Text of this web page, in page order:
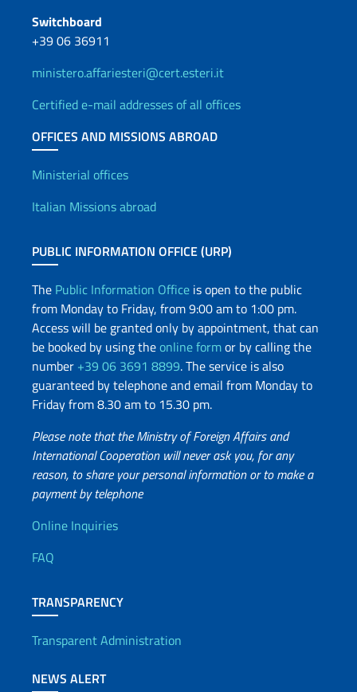
Switchboard
+39 06 36911
ministero.affariesteri@cert.esteri.it
Certified e-mail addresses of all offices
OFFICES AND MISSIONS ABROAD
Offices and Diplomatic
Ministerial offices
Italian Missions abroad
PUBLIC INFORMATION OFFICE (URP)
The Public Information Office is open to the public
from Monday to Friday, from 9:00 am to 1:00 pm.
Access will be granted only by appointment, that can
be booked by using theonline formor by calling the
number +39 06 3691 8899. The service is also
guaranteed by telephone and email from Monday to
Friday from 8.30 am to 15.30 pm.
Please note that the Ministry of Foreign Affairs and
International Cooperation will never ask you, for any
reason, to share your personal information or to make a
payment by telephone
Useful info
Online Inquiries
FAQ
TRANSPARENCY
Transparent Administration
NEWS ALERT